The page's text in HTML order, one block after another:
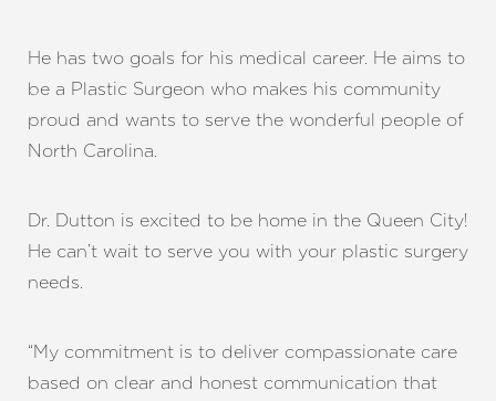
He has two goals for his medical career. He aims to
be a Plastic Surgeon who makes his community
proud and wants to serve the wonderful people of
North Carolina.
Dr. Dutton is excited to be home in the Queen City!
He can’t wait to serve you with your plastic surgery
needs.
“My commitment is to deliver compassionate care
based on clear and honest communication that